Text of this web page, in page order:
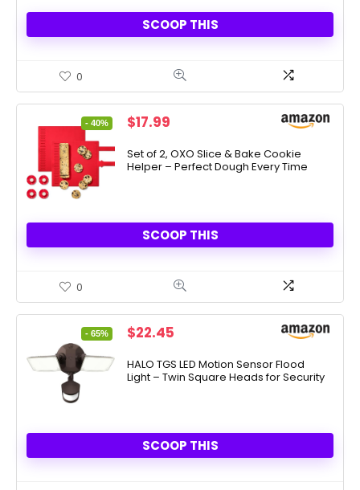
SCOOP THIS
0
- 40%
Original
was:
$29.99.
$17.99
is:
$17.99.
Set of 2, OXO Slice & Bake Cookie
Helper – Perfect Dough Every Time
SCOOP THIS
0
- 65%
Original
was:
$64.90.
$22.45
is:
$22.45.
HALO TGS LED Motion Sensor Flood
Light – Twin Square Heads for Security
SCOOP THIS